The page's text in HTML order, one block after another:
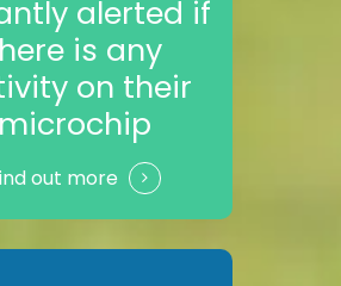
alerted if
is any
on their
microchip
out more